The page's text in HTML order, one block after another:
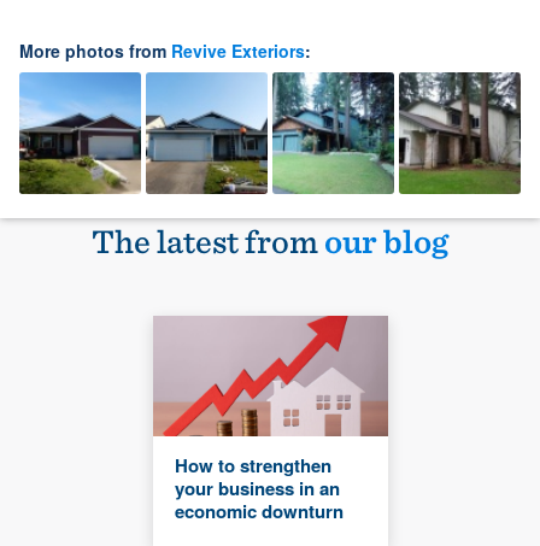
More photos from Revive Exteriors:
The latest fromour blog
How to strengthen
your business in an
economic downturn